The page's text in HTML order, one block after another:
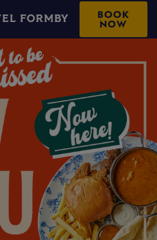
FORMBY BOOK
NOW